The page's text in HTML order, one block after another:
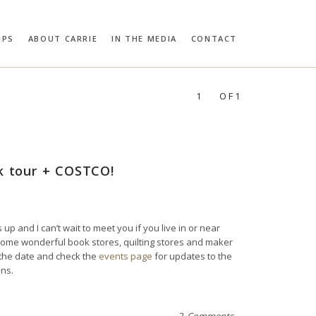
ABOUT CARRIE IN THE MEDIA CONTACT
1 OF1
+ COSTCO!
and I can’t wait to meet you if you live in or near
wonderful book stores, quilting stores and maker
date and check the events page for updates to the
SEARCH
BLOOMSTON PROFILES: